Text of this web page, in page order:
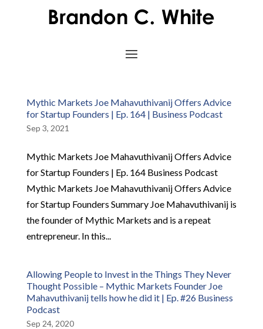
Mythic Markets Joe Mahavuthivanij Offers Advice
for Startup Founders | Ep. 164 | Business Podcast
Sep 3, 2021
Mythic Markets Joe Mahavuthivanij Offers Advice
for Startup Founders | Ep. 164 Business Podcast
Mythic Markets Joe Mahavuthivanij Offers Advice
for Startup Founders Summary Joe Mahavuthivanij is
the founder of Mythic Markets and is a repeat
entrepreneur. In this...
Allowing People to Invest in the Things They Never
Thought Possible – Mythic Markets Founder Joe
Mahavuthivanij tells how he did it | Ep. #26 Business
Podcast
Sep 24, 2020